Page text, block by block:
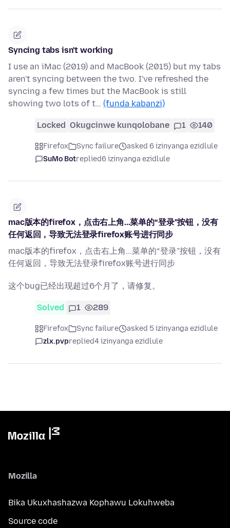
Syncing tabs isn't working
I use an iMac (2019) and MacBook (2015) but my tabs
aren't syncing between the two. I've refreshed the
syncing a few times but the MacBook is still
showing two lots of t… (funda kabanzi)
Locked Okugcinwe kunqolobane 1 140
Firefox Sync failure
asked 6 izinyanga ezidlule
SuMo Botreplied6 izinyanga ezidlule
mac版本的firefox，点击右上角...菜单的“登录”按钮，没有
任何返回，导致无法登录firefox账号进行同步
mac版本的firefox，点击右上角...菜单的“登录”按钮，没有
任何返回，导致无法登录firefox账号进行同步
这个bug已经出现超过6个月了，请修复。
Solved 1 289
Firefox Sync failure
asked 5 izinyanga ezidlule
zlx.pvpreplied4 izinyanga ezidlule
Mozilla
Bika Ukuxhashazwa Kophawu Lokuhweba
Source code